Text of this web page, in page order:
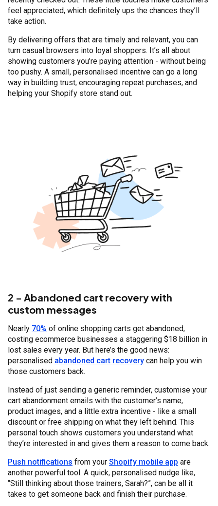
feel appreciated, which definitely ups the chances they’ll
take action.
By delivering offers that are timely and relevant, you can
turn casual browsers into loyal shoppers. It’s all about
showing customers you’re paying attention - without being
too pushy. A small, personalised incentive can go a long
way in building trust, encouraging repeat purchases, and
helping your Shopify store stand out.
2 - Abandoned cart recovery with
custom messages
Nearly 70% of online shopping carts get abandoned,
costing ecommerce businesses a staggering $18 billion in
lost sales every year. But here’s the good news:
personalised abandoned cart recovery can help you win
those customers back.
Instead of just sending a generic reminder, customise your
cart abandonment emails with the customer’s name,
product images, and a little extra incentive - like a small
discount or free shipping on what they left behind. This
personal touch shows customers you understand what
they’re interested in and gives them a reason to come back.
Push notifications from your Shopify mobile app are
another powerful tool. A quick, personalised nudge like,
“Still thinking about those trainers, Sarah?”, can be all it
takes to get someone back and finish their purchase.